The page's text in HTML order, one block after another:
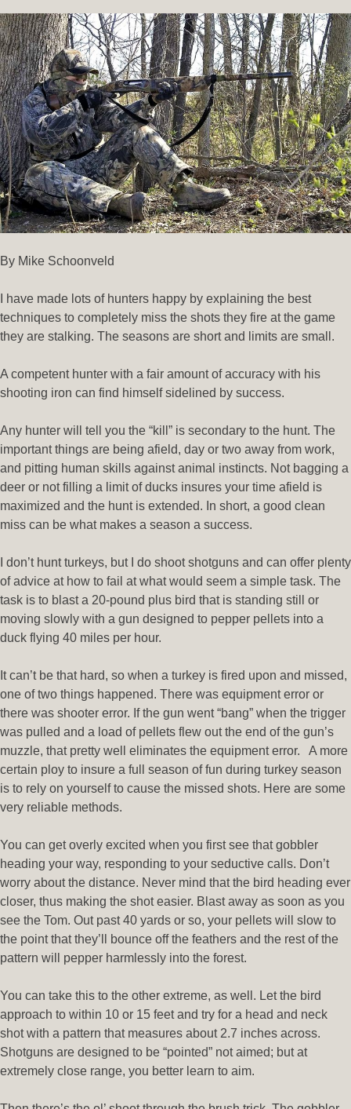
By Mike Schoonveld
I have made lots of hunters happy by explaining the best
techniques to completely miss the shots they fire at the game
they are stalking. The seasons are short and limits are small.
A competent hunter with a fair amount of accuracy with his
shooting iron can find himself sidelined by success.
Any hunter will tell you the “kill” is secondary to the hunt. The
important things are being afield, day or two away from work,
and pitting human skills against animal instincts. Not bagging a
deer or not filling a limit of ducks insures your time afield is
maximized and the hunt is extended. In short, a good clean
miss can be what makes a season a success.
I don’t hunt turkeys, but I do shoot shotguns and can offer plenty
of advice at how to fail at what would seem a simple task. The
task is to blast a 20-pound plus bird that is standing still or
moving slowly with a gun designed to pepper pellets into a
duck flying 40 miles per hour.
It can’t be that hard, so when a turkey is fired upon and missed,
one of two things happened. There was equipment error or
there was shooter error. If the gun went “bang” when the trigger
was pulled and a load of pellets flew out the end of the gun’s
muzzle, that pretty well eliminates the equipment error. A more
certain ploy to insure a full season of fun during turkey season
is to rely on yourself to cause the missed shots. Here are some
very reliable methods.
You can get overly excited when you first see that gobbler
heading your way, responding to your seductive calls. Don’t
worry about the distance. Never mind that the bird heading ever
closer, thus making the shot easier. Blast away as soon as you
see the Tom. Out past 40 yards or so, your pellets will slow to
the point that they’ll bounce off the feathers and the rest of the
pattern will pepper harmlessly into the forest.
You can take this to the other extreme, as well. Let the bird
approach to within 10 or 15 feet and try for a head and neck
shot with a pattern that measures about 2.7 inches across.
Shotguns are designed to be “pointed” not aimed; but at
extremely close range, you better learn to aim.